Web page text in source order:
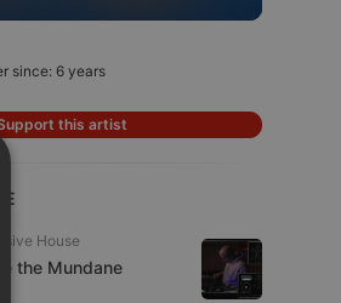
since: 6 years
this artist
House
the Mundane